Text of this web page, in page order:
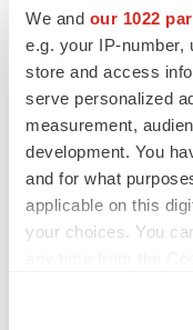
We and our 1022
e.g. your IP-number,
store and access
serve personalized
measurement,
development. You
and for what
applicable on this
your choices. You